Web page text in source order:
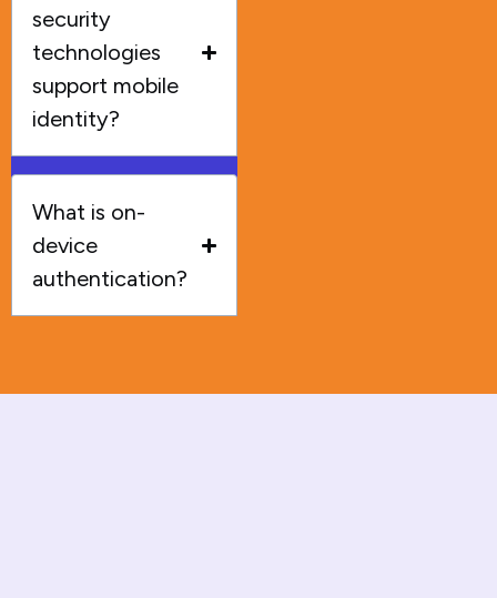
security
technologies
support mobile
identity?
What is on-
device
authentication?